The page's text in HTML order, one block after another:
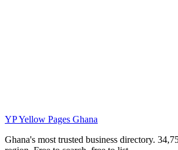
YPYellow Pages Ghana
Ghana's most trusted business directory.